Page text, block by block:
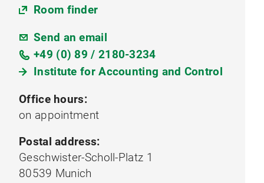
Room finder
Send an email
+49 (0) 89 / 2180-3234
Institute for Accounting and Control
Office hours:
on appointment
Postal address:
Geschwister-Scholl-Platz 1
80539 Munich